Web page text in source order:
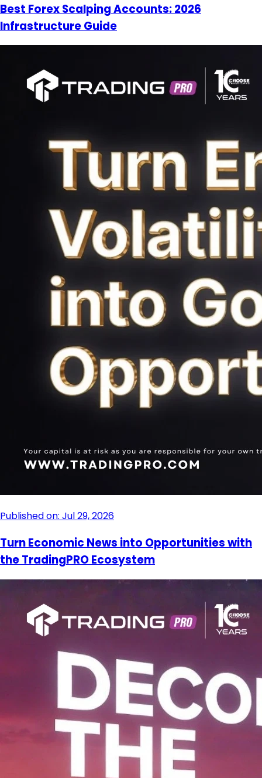
Best Forex Scalping Accounts: 2026
Infrastructure Guide
Published on: Jul 29, 2026
Turn Economic News into Opportunities with
the TradingPRO Ecosystem